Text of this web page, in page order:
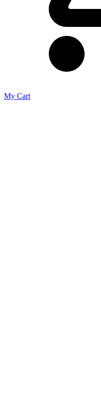
My Cart